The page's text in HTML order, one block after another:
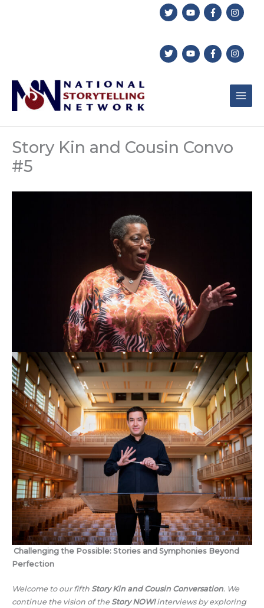
Story Kin and Cousin Convo
#5
Challenging the Possible: Stories and Symphonies Beyond
Perfection
Welcome to our fifth Story Kin and Cousin Conversation. We
continue the vision of the Story NOW!interviews by exploring